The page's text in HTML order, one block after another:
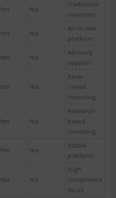
Yes Yes
Traditional
investors
Yes Yes
All-in-one
platform
Yes Yes
Advisory
support
Yes Yes
Bank-
linked
investing
Yes Yes
Research-
based
investing
Yes Yes
Stable
platform
Yes Yes
High
compliance
focus